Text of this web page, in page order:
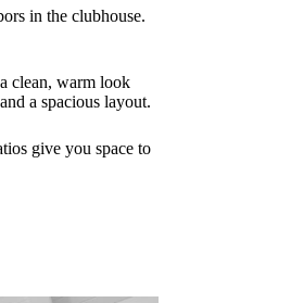
in the clubhouse.
clean, warm look
a spacious layout.
give you space to